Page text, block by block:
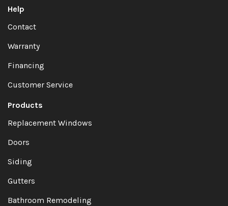
Help
Contact
Warranty
Financing
Customer Service
Products
Replacement Windows
Doors
Siding
Gutters
Bathroom Remodeling